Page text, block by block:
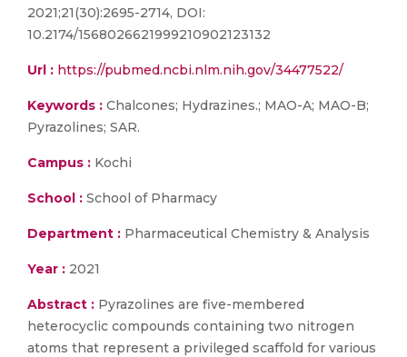
2021;21(30):2695-2714, DOI:
10.2174/1568026621999210902123132
Url : https://pubmed.ncbi.nlm.nih.gov/34477522/
Keywords : Chalcones; Hydrazines.; MAO-A; MAO-B;
Pyrazolines; SAR.
Campus : Kochi
School : School of Pharmacy
Department : Pharmaceutical Chemistry & Analysis
Year : 2021
Abstract : Pyrazolines are five-membered
heterocyclic compounds containing two nitrogen
atoms that represent a privileged scaffold for various